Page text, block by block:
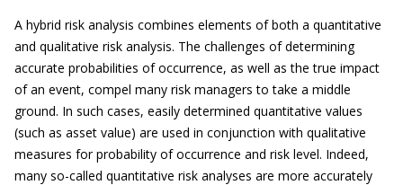
A hybrid risk analysis combines elements of both a quantitative
and qualitative risk analysis. The challenges of determining
accurate probabilities of occurrence, as well as the true impact
of an event, compel many risk managers to take a middle
ground. In such cases, easily determined quantitative values
(such as asset value) are used in conjunction with qualitative
measures for probability of occurrence and risk level. Indeed,
many so-called quantitative risk analyses are more accurately